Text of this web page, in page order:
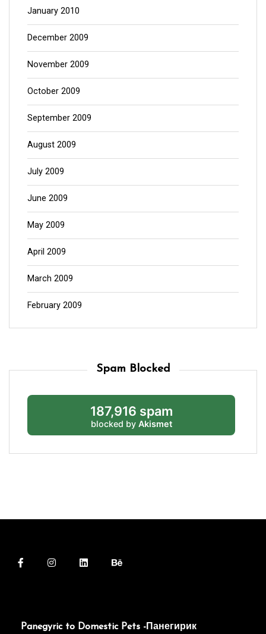
January 2010
December 2009
November 2009
October 2009
September 2009
August 2009
July 2009
June 2009
May 2009
April 2009
March 2009
February 2009
Spam Blocked
187,916 spam
blocked by Akismet
Panegyric to Domestic Pets -Панегирик